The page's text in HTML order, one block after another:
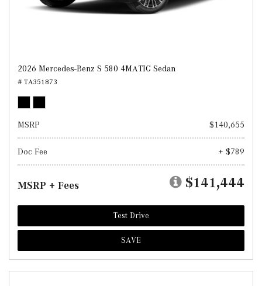
2026 Mercedes-Benz S 580 4MATIC Sedan
# TA351873
MSRP $140,655
Doc Fee + $789
MSRP + Fees $141,444
Test Drive
SAVE